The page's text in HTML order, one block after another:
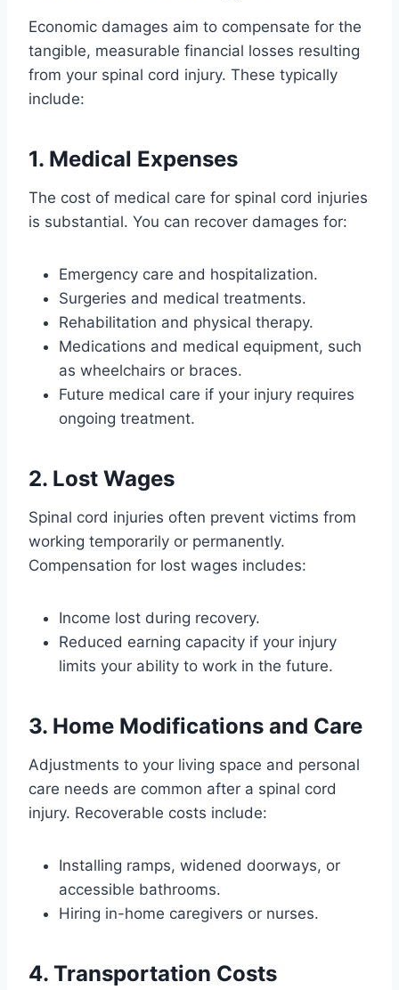
Economic damages aim to compensate for the
tangible, measurable financial losses resulting
from your spinal cord injury. These typically
include:
1. Medical Expenses
The cost of medical care for spinal cord injuries
is substantial. You can recover damages for:
Emergency care and hospitalization.
Surgeries and medical treatments.
Rehabilitation and physical therapy.
Medications and medical equipment, such
as wheelchairs or braces.
Future medical care if your injury requires
ongoing treatment.
2. Lost Wages
Spinal cord injuries often prevent victims from
working temporarily or permanently.
Compensation for lost wages includes:
Income lost during recovery.
Reduced earning capacity if your injury
limits your ability to work in the future.
3. Home Modifications and Care
Adjustments to your living space and personal
care needs are common after a spinal cord
injury. Recoverable costs include:
Installing ramps, widened doorways, or
accessible bathrooms.
Hiring in-home caregivers or nurses.
4. Transportation Costs